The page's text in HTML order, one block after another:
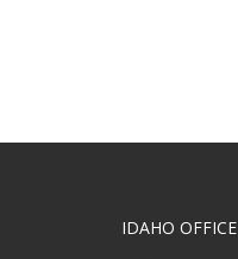
IDAHO OFFICE